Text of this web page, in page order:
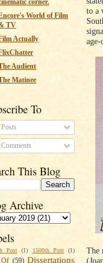
World of Film
TV
Actually
Audient
Matinee
To
Posts
Comments
This Blog
Archive
Post (1) 1500th Post (1)
Of (59) Dissertations
to a
age-
The